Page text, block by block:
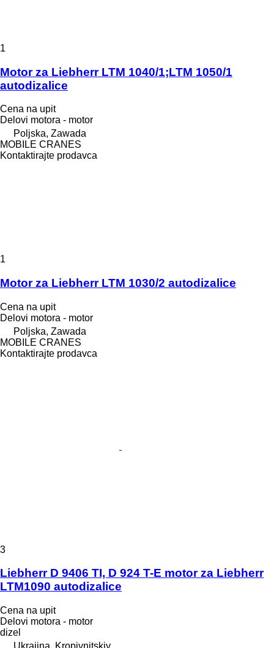
1
Motor za Liebherr LTM 1040/1;LTM 1050/1
autodizalice
Cena na upit
Delovi motora - motor
Poljska, Zawada
MOBILE CRANES
Kontaktirajte prodavca
1
Motor za Liebherr LTM 1030/2 autodizalice
Cena na upit
Delovi motora - motor
Poljska, Zawada
MOBILE CRANES
Kontaktirajte prodavca
3
Liebherr D 9406 TI, D 924 T-E motor za Liebherr
LTM1090 autodizalice
Cena na upit
Delovi motora - motor
dizel